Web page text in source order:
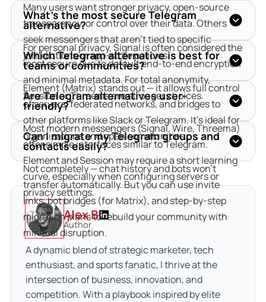
Many users want stronger privacy, open-source
transparency, or control over their data. Others
seek messengers that aren’t tied to specific
jurisdictions or app-store policies.
What’s the most secure Telegram
alternative?
For personal privacy, Signal is often considered the
most secure due to default end-to-end encryption
and minimal metadata. For total anonymity,
Session or Threema are stronger choices.
Which Telegram alternative is best for
teams or communities?
Element (Matrix) stands out — it allows full control
of servers, federated networks, and bridges to
other platforms like Slack or Telegram. It’s ideal for
organizations and open communities.
Are Telegram alternatives user-
friendly?
Most modern messengers (Signal, Wire, Threema)
offer simple interfaces similar to Telegram.
Element and Session may require a short learning
curve, especially when configuring servers or
privacy settings.
Can I migrate my Telegram groups and
contacts easily?
Not completely — chat history and bots won’t
transfer automatically. But you can use invite
links, bot bridges (for Matrix), and step-by-step
migration plans to rebuild your community with
minimal disruption.
Alex B
Author
A dynamic blend of strategic marketer, tech
enthusiast, and sports fanatic, I thrive at the
intersection of business, innovation, and
competition. With a playbook inspired by elite